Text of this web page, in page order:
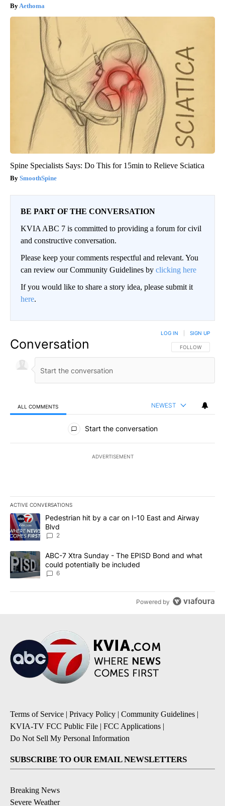
Aethoma
Spine Specialists Says: Do This for 15min to Relieve Sciatica
SmoothSpine
BE PART OF THE CONVERSATION
KVIA ABC 7 is committed to providing a forum for civil
and constructive conversation.
Please keep your comments respectful and relevant. You
can review our Community Guidelines by clicking here
If you would like to share a story idea, please submit it
here.
Conversation FOLLOW THIS
FOLLOW
LOG IN SIGN UP
ALL COMMENTS NEWEST
All Comments
Start the conversation
ADVERTISEMENT
ACTIVE CONVERSATIONS
The following is a list of the most commented articles in the last
A trending article titled "Pedestrian hit by a car on I-10 East and
Pedestrian hit by a car on I-10 East and Airway
Blvd
2
A trending article titled "ABC-7 Xtra Sunday - The EPISD Bond
ABC-7 Xtra Sunday - The EPISD Bond and what
could potentially be included
6
Powered by
Terms of Service | Privacy Policy | Community Guidelines |
KVIA-TV FCC Public File | FCC Applications |
Do Not Sell My Personal Information
SUBSCRIBE TO OUR EMAIL NEWSLETTERS
Breaking News
Severe Weather